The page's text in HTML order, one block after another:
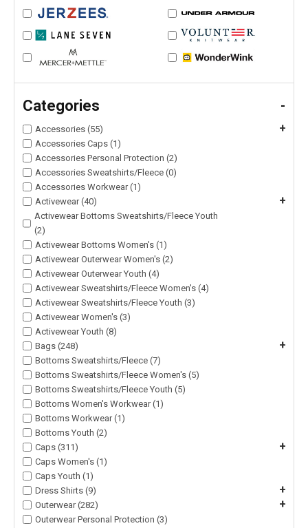
Categories -
Accessories (55) +
Accessories Caps (1)
Accessories Personal Protection (2)
Accessories Sweatshirts/Fleece (0)
Accessories Workwear (1)
Activewear (40)
+
Activewear Bottoms Sweatshirts/Fleece Youth
(2)
Activewear Bottoms Women's (1)
Activewear Outerwear Women's (2)
Activewear Outerwear Youth (4)
Activewear Sweatshirts/Fleece Women's (4)
Activewear Sweatshirts/Fleece Youth (3)
Activewear Women's (3)
Activewear Youth (8)
Bags (248)
+
Bottoms Sweatshirts/Fleece (7)
Bottoms Sweatshirts/Fleece Women's (5)
Bottoms Sweatshirts/Fleece Youth (5)
Bottoms Women's Workwear (1)
Bottoms Workwear (1)
Bottoms Youth (2)
Caps (311)
+
Caps Women's (1)
Caps Youth (1)
Dress Shirts (9)
+
Outerwear (282) +
Outerwear Personal Protection (3)